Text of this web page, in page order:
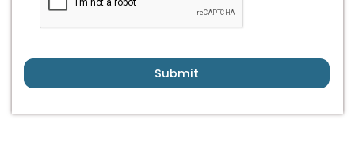
Submit